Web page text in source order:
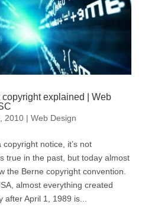
explained | Web
2010| Web Design
copyright notice, it’s not
true in the past, but today almost
the Berne copyright convention.
almost everything created
April 1, 1989 is...